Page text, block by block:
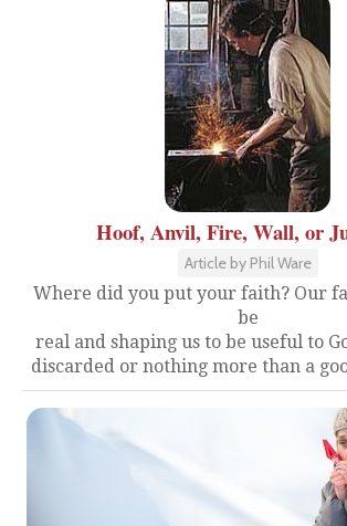
Hoof, Anvil, Fire, Wall, or
Article by Phil Ware
Where did you put your faith? Our
be
real and shaping us to be useful to
discarded or nothing more than a